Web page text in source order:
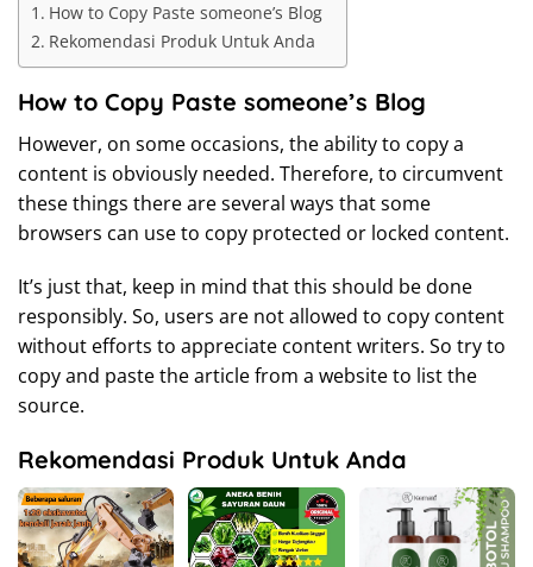
How to Copy Paste someone’s Blog
Rekomendasi Produk Untuk Anda
How to Copy Paste someone’s Blog
However, on some occasions, the ability to copy a
content is obviously needed. Therefore, to circumvent
these things there are several ways that some
browsers can use to copy protected or locked content.
It’s just that, keep in mind that this should be done
responsibly. So, users are not allowed to copy content
without efforts to appreciate content writers. So try to
copy and paste the article from a website to list the
source.
Rekomendasi Produk Untuk Anda